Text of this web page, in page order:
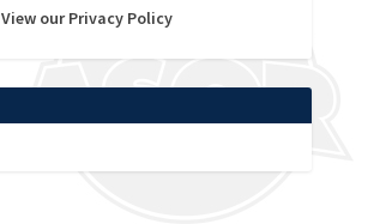
View our Privacy Policy